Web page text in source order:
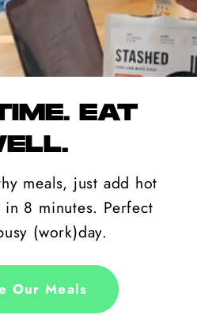
EAT
meals, just add hot
8 minutes. Perfect
(work)day.
Our Meals